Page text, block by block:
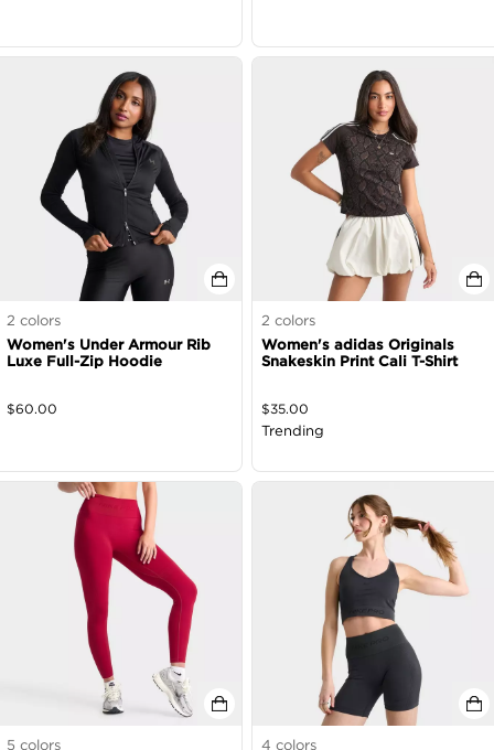
2 colors
Women's Under Armour Rib
Luxe Full-Zip Hoodie
$60.00
2 colors
Women's adidas Originals
Snakeskin Print Cali T-Shirt
$35.00
Trending
5 colors 4 colors